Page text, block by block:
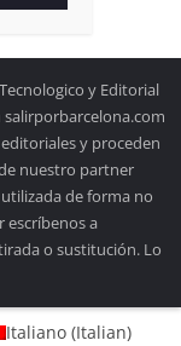
y Editorial
salirporbarcelona.com
y proceden
nuestro partner
de forma no
a
o sustitución. Lo
Italiano (Italian)